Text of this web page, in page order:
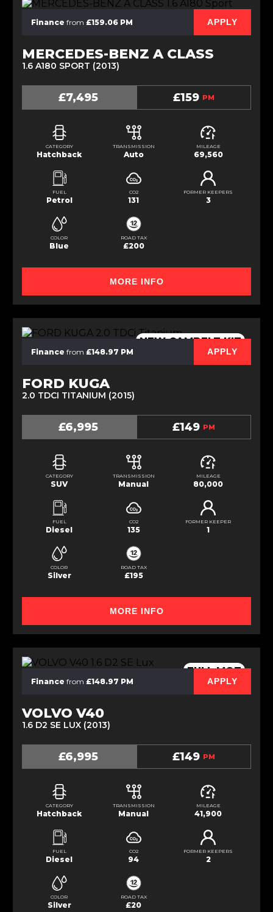
Finance from £159.06 PM APPLY
MERCEDES-BENZ A CLASS
1.6 A180 SPORT (2013)
£7,495 £159 PM
CATEGORY
Hatchback
TRANSMISSION
Auto
MILEAGE
69,560
FUEL
Petrol
CO2
131
FORMER KEEPERS
3
COLOR
Blue
ROAD TAX
£200
MORE INFO
NEW CAMBELT KIT
Finance from £148.97 PM APPLY
FORD KUGA
2.0 TDCI TITANIUM (2015)
£6,995 £149 PM
CATEGORY
SUV
TRANSMISSION
Manual
MILEAGE
80,000
FUEL
Diesel
CO2
135
FORMER KEEPER
1
COLOR
Silver
ROAD TAX
£195
MORE INFO
FULL MOT
Finance from £148.97 PM APPLY
VOLVO V40
1.6 D2 SE LUX (2013)
£6,995 £149 PM
CATEGORY
Hatchback
TRANSMISSION
Manual
MILEAGE
41,900
FUEL
Diesel
CO2
94
FORMER KEEPERS
2
COLOR
Silver
ROAD TAX
£20